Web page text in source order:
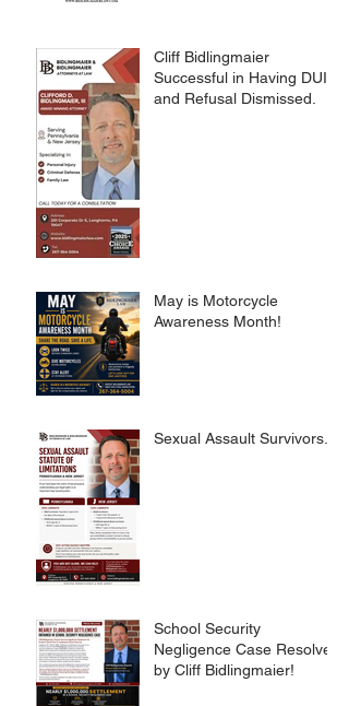
Cliff Bidlingmaier
Successful in Having DUI
and Refusal Dismissed.
May is Motorcycle
Awareness Month!
Sexual Assault Survivors.
School Security
Negligence Case Resolved
by Cliff Bidlingmaier!